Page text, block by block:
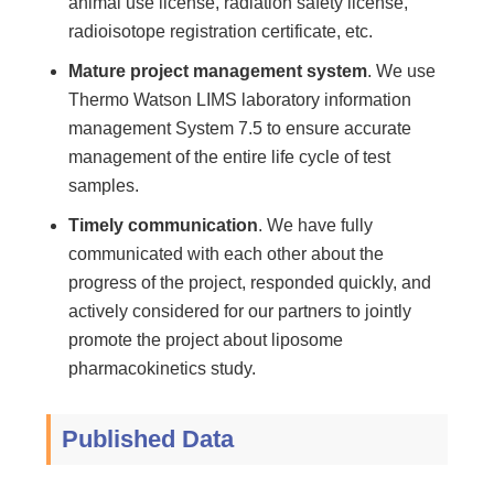
radioisotope registration certificate, etc.
Mature project management system. We use
Thermo Watson LIMS laboratory information
management System 7.5 to ensure accurate
management of the entire life cycle of test
samples.
Timely communication. We have fully
communicated with each other about the
progress of the project, responded quickly, and
actively considered for our partners to jointly
promote the project about liposome
pharmacokinetics study.
Published Data